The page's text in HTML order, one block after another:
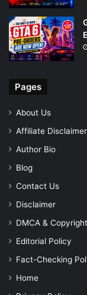
Pages
About Us
Affiliate Disclaimer
Author Bio
Blog
Contact Us
Disclaimer
DMCA &
Editorial Policy
Fact-Checking
Home